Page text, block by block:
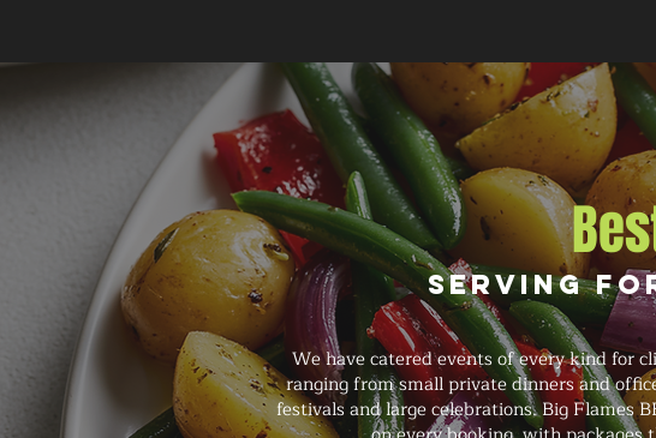
Serving
We have catered events of every kind for
ranging from small private dinners and
festivals and large celebrations. Big Flames